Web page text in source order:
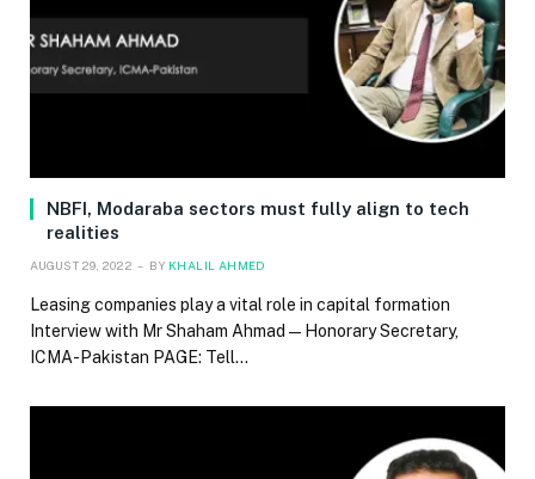
NBFI, Modaraba sectors must fully align to tech
realities
AUGUST 29, 2022 BY KHALIL AHMED
Leasing companies play a vital role in capital formation
Interview with Mr Shaham Ahmad — Honorary Secretary,
ICMA-Pakistan PAGE: Tell…